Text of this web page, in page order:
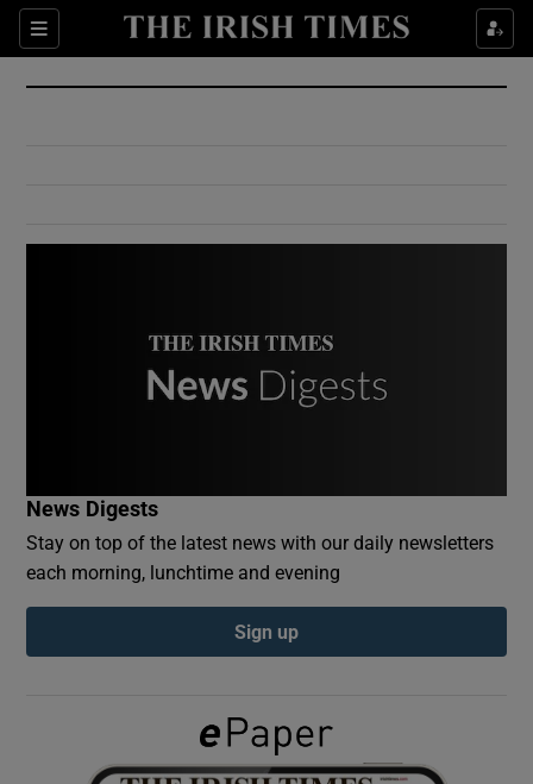
Sections
Show Culture sub sections
Show Environment sub sections
Show Podcasts sub sections
Show Gaeilge sub sections
News Digests
Stay on top of the latest news with our daily newsletters
each morning, lunchtime and evening
Sign up